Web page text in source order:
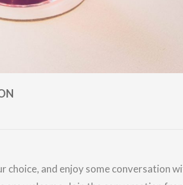
and enjoy some conversation